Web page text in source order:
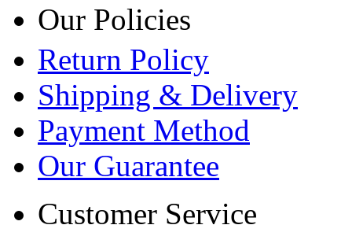
Our Policies
Return Policy
Shipping & Delivery
Payment Method
Our Guarantee
Customer Service